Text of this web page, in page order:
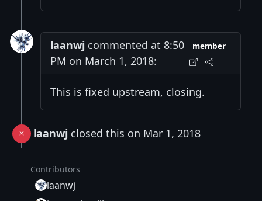
laanwj commented at 8:50
PM on March 1, 2018:
member
This is fixed upstream, closing.
laanwj closed this on Mar 1, 2018
Contributors
laanwj